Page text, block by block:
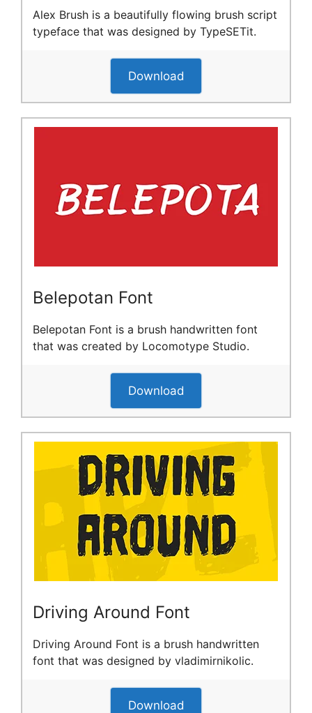
Alex Brush is a beautifully flowing brush script
typeface that was designed by TypeSETit.
Download
Belepotan Font
Belepotan Font is a brush handwritten font
that was created by Locomotype Studio.
Download
Driving Around Font
Driving Around Font is a brush handwritten
font that was designed by vladimirnikolic.
Download